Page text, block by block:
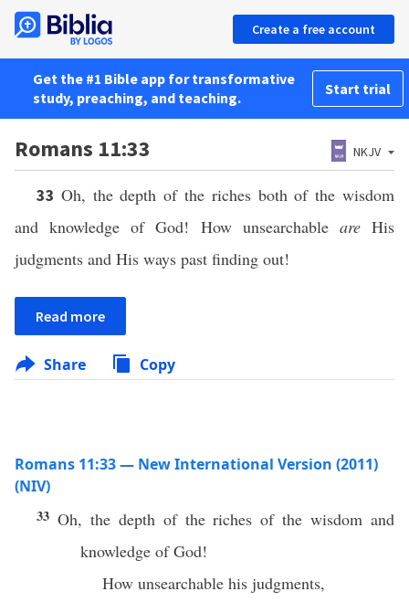
Create a free account
Get the #1 Bible app for transformative
study, preaching, and teaching.
Start trial
Romans 11:33 NKJV
33 Oh, the depth of the riches both of the wisdom
and knowledge of God! How unsearchable areHis
judgments and His ways past finding out!
Read more
Share Copy
Romans 11:33 — New International Version (2011)
(NIV)
33 Oh, the depth of the riches of the wisdom and
knowledge of God!
How unsearchable his judgments,